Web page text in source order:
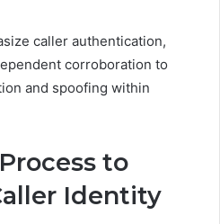
caller authentication,
corroboration to
and spoofing within
to
Identity